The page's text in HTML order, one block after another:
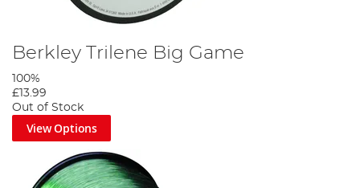
Berkley Trilene Big Game
100%
£13.99
Out of Stock
View Options